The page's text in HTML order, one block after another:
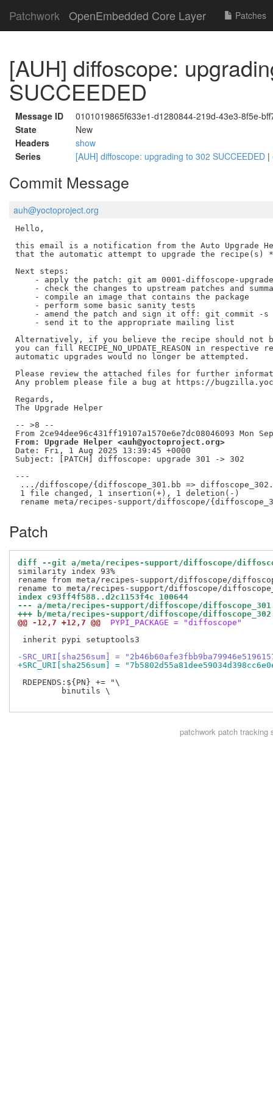
Patchwork OpenEmbedded Core Layer Patches
[AUH] diffoscope:
SUCCEEDED
Message ID
0101019865f633e1-d1280844-219d-43e3-8f5e-
State
New
Headers
show
Series
[AUH] diffoscope: upgrading to 302 SUCCEEDED |
Commit Message
auh@yoctoproject.org
Hello,
this email is a notification from the Auto Upgrade
that the automatic attempt to upgrade the recipe(s)
Next steps:
- apply the patch: git am 0001-diffoscope-
- check the changes to upstream patches and
    - compile an image that contains the package
    - perform some basic sanity tests
- amend the patch and sign it off: git commit -s
    - send it to the appropriate mailing list
Alternatively, if you believe the recipe should not
you can fill RECIPE_NO_UPDATE_REASON in
automatic upgrades would no longer be attempted.
Please review the attached files for further
Any problem please file a bug at https://
Regards,
The Upgrade Helper
-- >8 --
From: Upgrade Helper <auh@yoctoproject.org>
Date: Fri, 1 Aug 2025 13:39:45 +0000
Subject: [PATCH] diffoscope: upgrade 301 -> 302
---
.../diffoscope/{diffoscope_301.bb =>
1 file changed, 1 insertion(+), 1 deletion(-)
Patch
diff --git a/meta/recipes-support/diffoscope/
similarity index 93%
rename from meta/recipes-support/diffoscope/
index c93ff4f588..d2c1153f4c 100644
--- a/meta/recipes-support/diffoscope/
+++ b/meta/recipes-support/diffoscope/
@@ -12,7 +12,7 @@
PYPI_PACKAGE = "diffoscope"
inherit pypi setuptools3
-SRC_URI[sha256sum] =
+SRC_URI[sha256sum] =
RDEPENDS:${PN} += "\
         binutils \
patchworkpatch tracking